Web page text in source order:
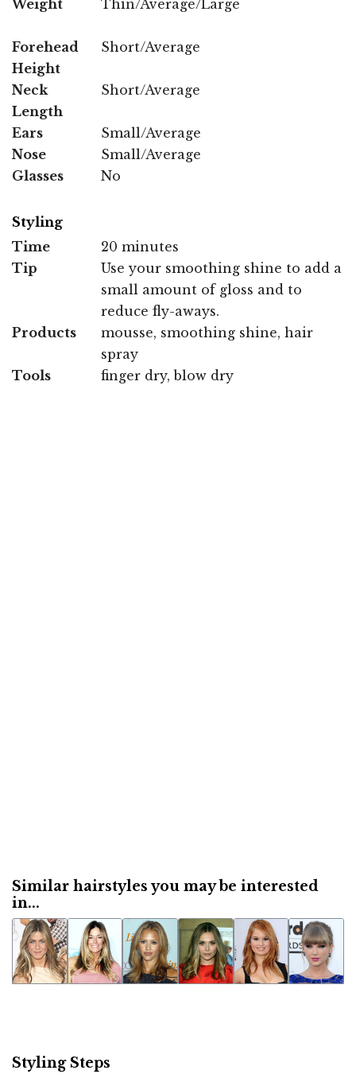
Weight Thin/Average/Large
Forehead
Height
Short/Average
Neck
Length
Short/Average
Ears
Small/Average
Nose
Small/Average
Glasses
No
Styling
Time
20 minutes
Tip
Use your smoothing shine to add a
small amount of gloss and to
reduce fly-aways.
Products
mousse, smoothing shine, hair
spray
Tools
finger dry, blow dry
Similar hairstyles you may be interested
in...
Styling Steps